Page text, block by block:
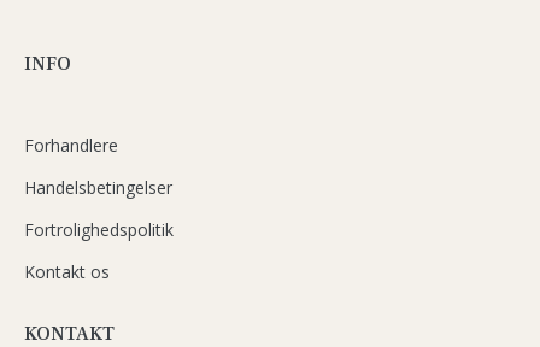
INFO
Forhandlere
Handelsbetingelser
Fortrolighedspolitik
Kontakt os
KONTAKT